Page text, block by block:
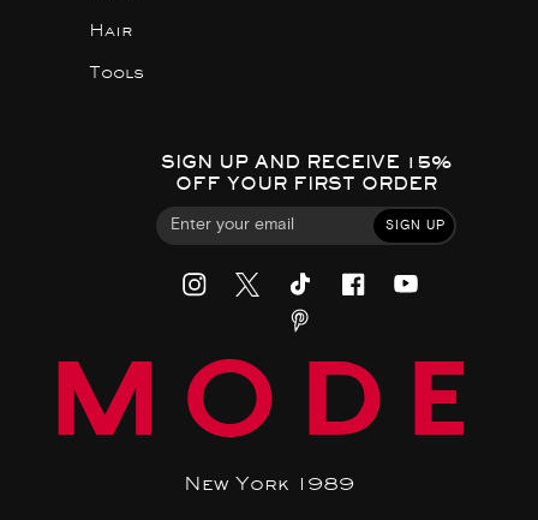
Hair
Tools
SIGN UP AND RECEIVE 15%
OFF YOUR FIRST ORDER
SIGN UP
MODE
New York 1989